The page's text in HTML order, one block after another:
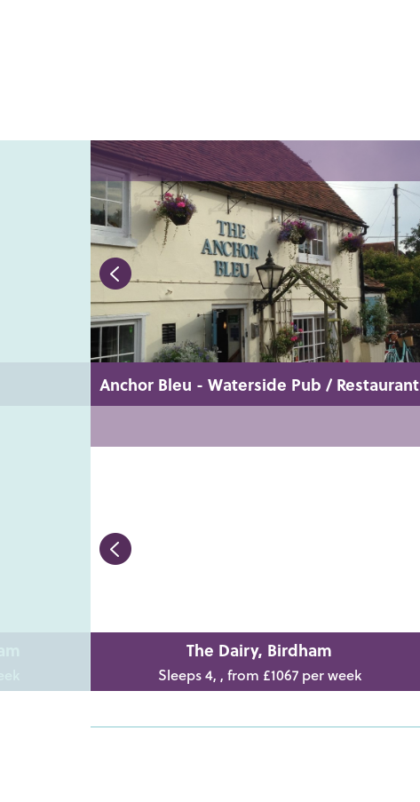
Anchor Bleu - Waterside Pub / Restaurant
The Dairy, Birdham
Sleeps 4, , from £1067 per week